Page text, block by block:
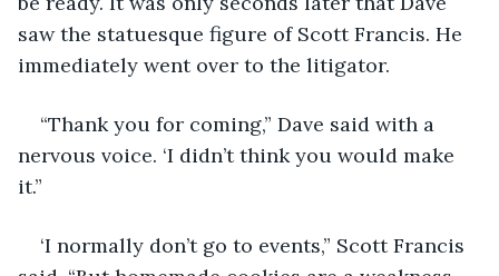
saw the statuesque figure of Scott Francis. He
immediately went over to the litigator.
“Thank you for coming,” Dave said with a
nervous voice. ‘I didn’t think you would make
it.”
‘I normally don’t go to events,” Scott Francis